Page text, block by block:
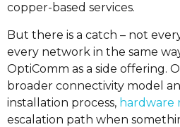
copper-based services.
But there is a catch – not
every network in the same
OptiComm as a side offering.
broader connectivity model
installation process, hardware
escalation path when